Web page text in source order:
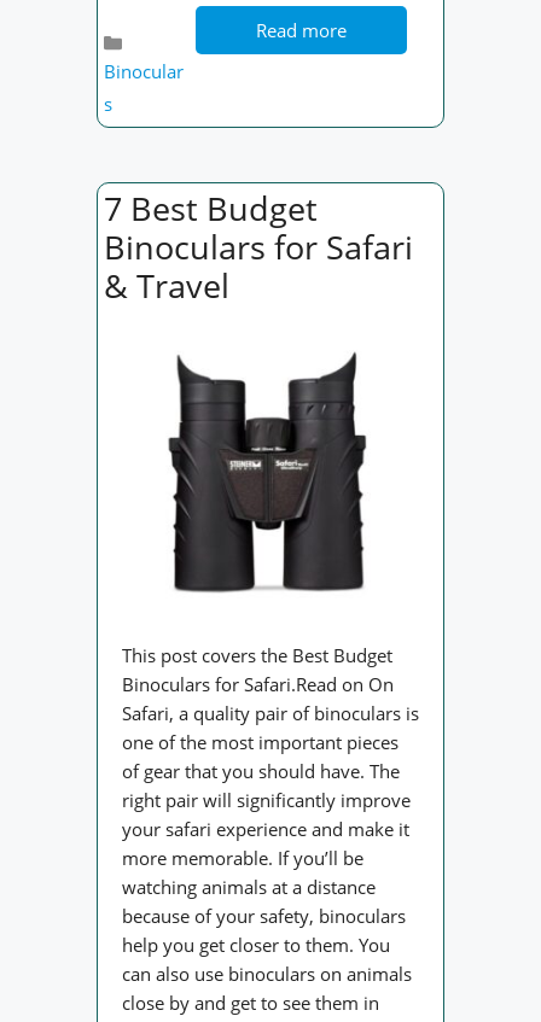
Read more
Binocular
s
7 Best Budget
Binoculars for Safari
& Travel
This post covers the Best Budget
Binoculars for Safari.Read on On
Safari, a quality pair of binoculars is
one of the most important pieces
of gear that you should have. The
right pair will significantly improve
your safari experience and make it
more memorable. If you’ll be
watching animals at a distance
because of your safety, binoculars
help you get closer to them. You
can also use binoculars on animals
close by and get to see them in